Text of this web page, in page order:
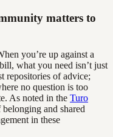
matters to
you’re up against a
what you need isn’t just
repositories of advice;
no question is too
As noted in the Turo
belonging and shared
in these